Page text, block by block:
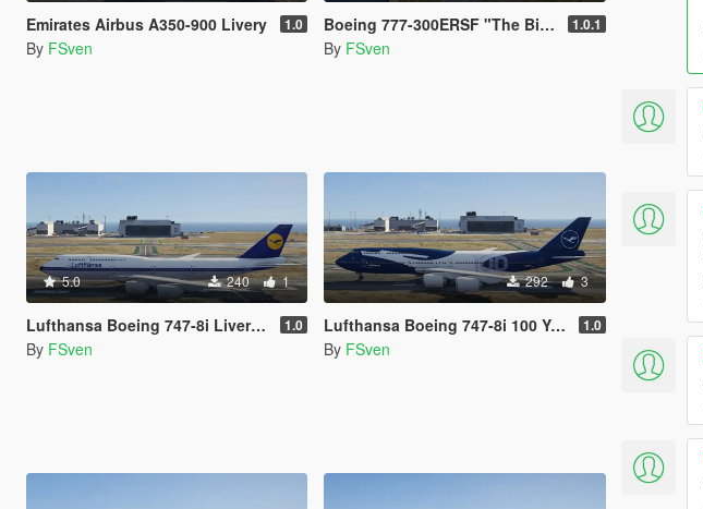
Emirates Airbus A350-900 Livery 1.0
By FSven
Boeing 777-300ERSF "The Big Twin" 1.0.1
By FSven
5.0 240 1
Lufthansa Boeing 747-8i Liveries 1.0
By FSven
292 3
Lufthansa Boeing 747-8i 100 Years Livery 1.0
By FSven